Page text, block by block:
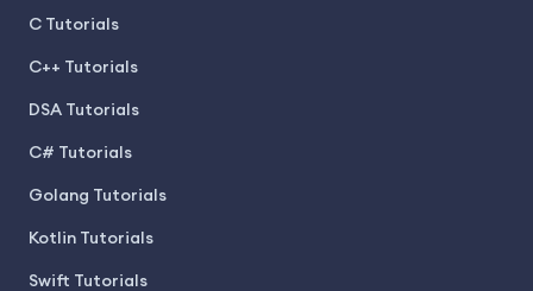
C Tutorials
C++ Tutorials
DSA Tutorials
C# Tutorials
Golang Tutorials
Kotlin Tutorials
Swift Tutorials